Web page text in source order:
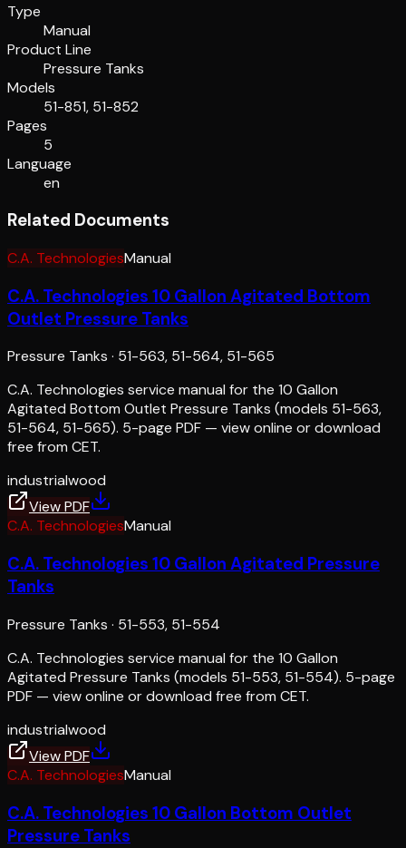
Type
Manual
Product Line
Pressure Tanks
Models
51-851, 51-852
Pages
5
Language
en
Related Documents
C.A. TechnologiesManual
C.A. Technologies 10 Gallon Agitated Bottom
Outlet Pressure Tanks
Pressure Tanks · 51-563, 51-564, 51-565
C.A. Technologies service manual for the 10 Gallon
Agitated Bottom Outlet Pressure Tanks (models 51-563,
51-564, 51-565). 5-page PDF — view online or download
free from CET.
industrialwood
View PDF
C.A. TechnologiesManual
C.A. Technologies 10 Gallon Agitated Pressure
Tanks
Pressure Tanks · 51-553, 51-554
C.A. Technologies service manual for the 10 Gallon
Agitated Pressure Tanks (models 51-553, 51-554). 5-page
PDF — view online or download free from CET.
industrialwood
View PDF
C.A. TechnologiesManual
C.A. Technologies 10 Gallon Bottom Outlet
Pressure Tanks